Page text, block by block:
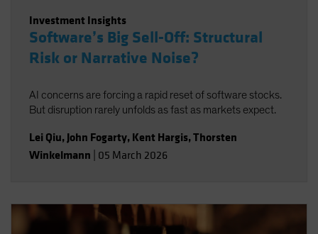
Investment Insights
Software’s Big Sell-Off: Structural
Risk or Narrative Noise?
AI concerns are forcing a rapid reset of software stocks.
But disruption rarely unfolds as fast as markets expect.
Lei Qiu, John Fogarty, Kent Hargis,Thorsten
Winkelmann 05 March 2026